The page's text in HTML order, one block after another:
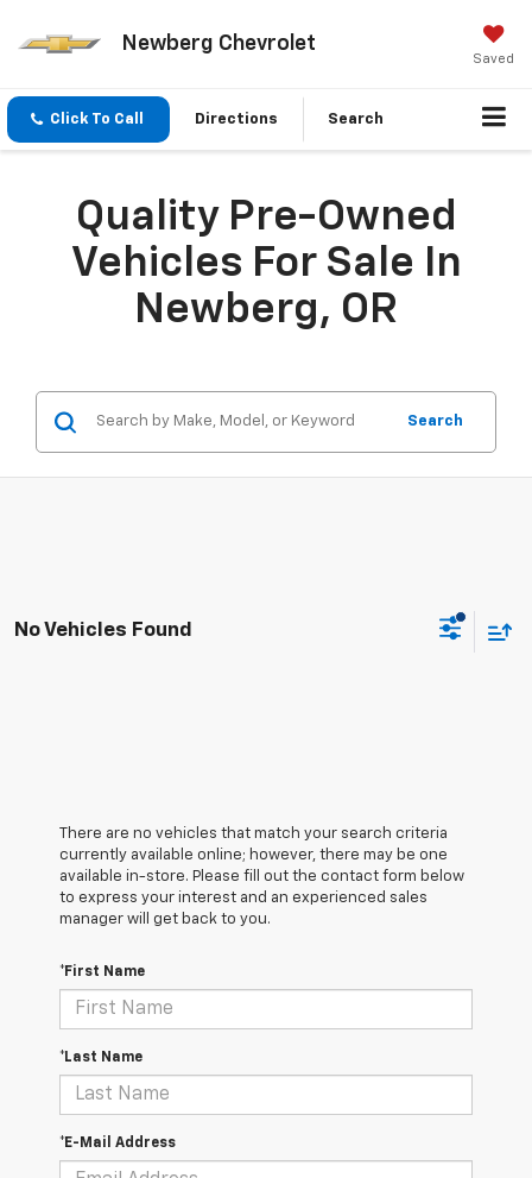
Newberg Chevrolet
Saved
Click To Call Directions Search
Quality Pre-Owned
Vehicles For Sale In
Newberg, OR
Search
No Vehicles Found
There are no vehicles that match your search criteria
currently available online; however, there may be one
available in-store. Please fill out the contact form below
to express your interest and an experienced sales
manager will get back to you.
*First Name
*Last Name
*E-Mail Address